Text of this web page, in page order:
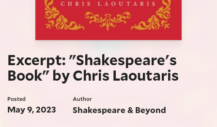
Excerpt: "Shakespeare's
Book" by Chris Laoutaris
Posted
May 9, 2023
Author
Shakespeare & Beyond